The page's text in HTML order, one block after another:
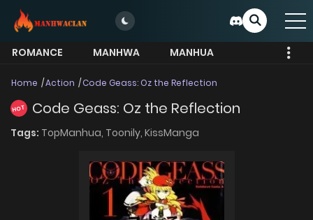
ROMANCE MANHWA
MANHUA
Home Action Code Geass: Oz the Reflection
HOT Code Geass: Oz the Reflection
Tags: TopManhua, Toonily, KissManga